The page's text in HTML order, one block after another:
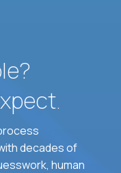
decades of
human